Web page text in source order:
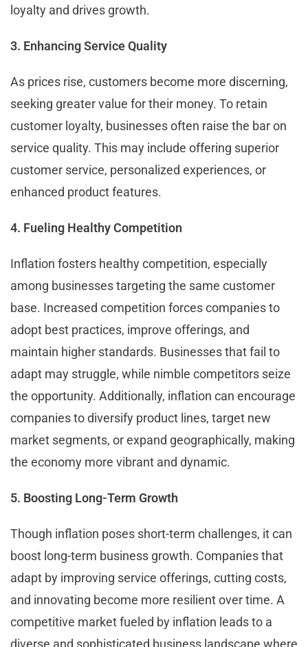
loyalty and drives growth.
3. Enhancing Service Quality
As prices rise, customers become more discerning,
seeking greater value for their money. To retain
customer loyalty, businesses often raise the bar on
service quality. This may include offering superior
customer service, personalized experiences, or
enhanced product features.
4. Fueling Healthy Competition
Inflation fosters healthy competition, especially
among businesses targeting the same customer
base. Increased competition forces companies to
adopt best practices, improve offerings, and
maintain higher standards. Businesses that fail to
adapt may struggle, while nimble competitors seize
the opportunity. Additionally, inflation can encourage
companies to diversify product lines, target new
market segments, or expand geographically, making
the economy more vibrant and dynamic.
5. Boosting Long-Term Growth
Though inflation poses short-term challenges, it can
boost long-term business growth. Companies that
adapt by improving service offerings, cutting costs,
and innovating become more resilient over time. A
competitive market fueled by inflation leads to a
diverse and sophisticated business landscape where